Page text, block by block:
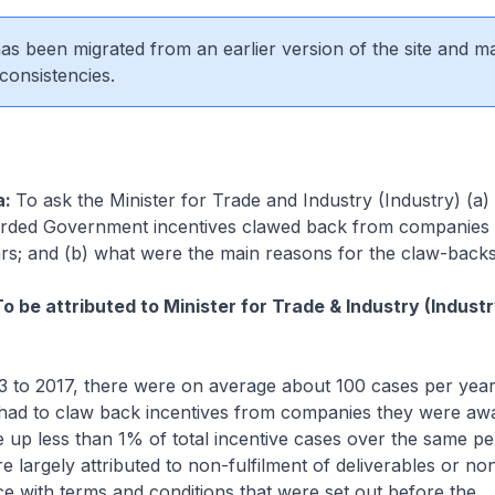
been migrated from an earlier version of the site and
To ask the Minister for Trade and Industry (Industry)
Government incentives clawed back from
and (b) what were the main reasons for the claw-
be attributed to Minister for Trade & Industry
to 2017, there were on average about 100 cases per
to claw back incentives from companies they were
up less than 1% of total incentive cases over the same
largely attributed to non-fulfilment of deliverables or